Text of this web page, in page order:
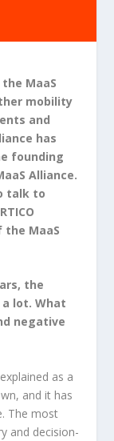
MaaS
mobility
and
has
founding
Alliance.
talk to
the MaaS
the
lot. What
negative
as a
and it has
The most
and decision-